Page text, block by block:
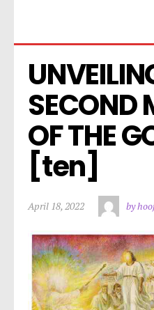
SECOND
OF THE
[ten]
April 18, 2022 by